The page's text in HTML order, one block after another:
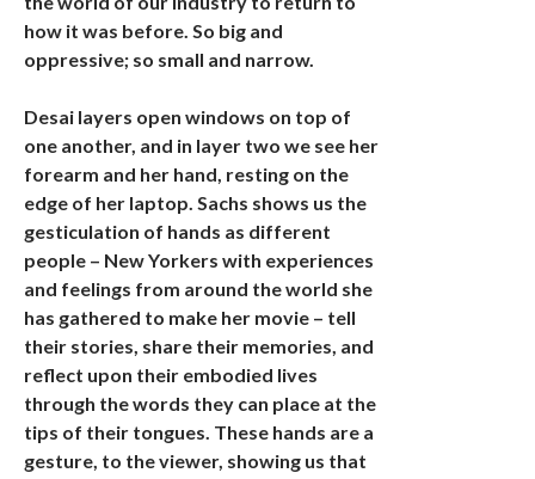
how it was before. So big and
oppressive; so small and narrow.
Desai layers open windows on top of
one another, and in layer two we see her
forearm and her hand, resting on the
edge of her laptop. Sachs shows us the
gesticulation of hands as different
people – New Yorkers with experiences
and feelings from around the world she
has gathered to make her movie – tell
their stories, share their memories, and
reflect upon their embodied lives
through the words they can place at the
tips of their tongues. These hands are a
gesture, to the viewer, showing us that